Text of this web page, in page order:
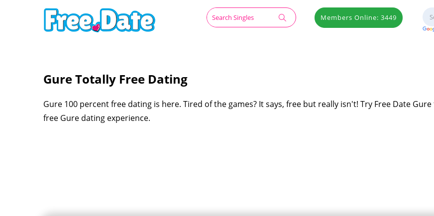
Members Online: 3449
Gure Totally Free Dating
Gure 100 percent free dating is here. Tired of the games? It says, free but really isn't! Try Free Date
free Gure dating experience.